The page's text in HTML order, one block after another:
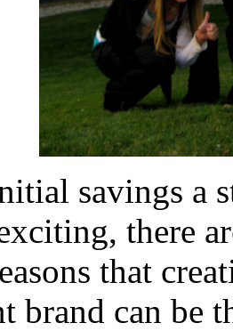
savings a
there
that
brand can be